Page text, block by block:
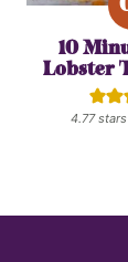
10
Lobster
4.77stars